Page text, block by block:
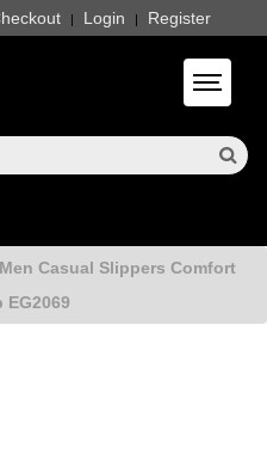
| Login | Register
Toggle
Casual Slippers Comfort
EG2069